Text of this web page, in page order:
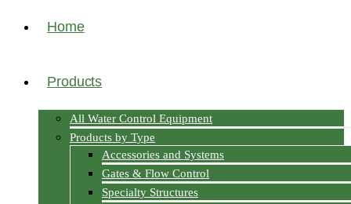
Home
Products
All Water Control Equipment
Products by Type
Accessories and Systems
Gates & Flow Control
Specialty Structures